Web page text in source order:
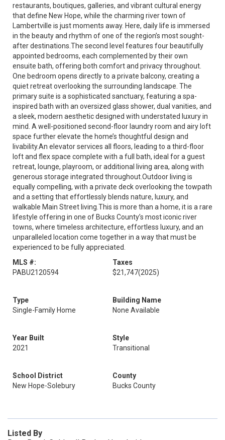
restaurants, boutiques, galleries, and vibrant cultural energy
that define New Hope, while the charming river town of
Lambertville is just moments away. Here, daily life is immersed
in the beauty and rhythm of one of the region’s most sought-
after destinations.The second level features four beautifully
appointed bedrooms, each complemented by their own
ensuite bath, offering both comfort and privacy throughout.
One bedroom opens directly to a private balcony, creating a
quiet retreat overlooking the surrounding landscape. The
primary suite is a sophisticated sanctuary, featuring a spa-
inspired bath with an oversized glass shower, dual vanities, and
a sleek, modern aesthetic designed with understated luxury in
mind. A well-positioned second-floor laundry room and airy loft
space further elevate the home’s thoughtful design and
livability.An elevator services all floors, leading to a third-floor
loft and flex space complete with a full bath, ideal for a guest
retreat, lounge, playroom, or additional living area, along with
generous storage integrated throughout.Outdoor living is
equally compelling, with a private deck overlooking the towpath
and a setting that effortlessly blends nature, luxury, and
walkable Main Street living.This is more than a home, it is a rare
lifestyle offering in one of Bucks County’s most iconic river
towns, where timeless architecture, effortless luxury, and an
unparalleled location come together in a way that must be
experienced to be fully appreciated.
MLS #:
PABU2120594
Taxes
$21,747(2025)
Type
Single-Family Home
Building Name
None Available
Year Built
2021
Style
Transitional
School District
New Hope-Solebury
County
Bucks County
Listed By